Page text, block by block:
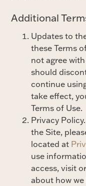
Additional
Updates to
these Terms
not agree
should
continue
take effect,
Terms of Use.
Privacy
the Site,
located at
use
access, visit
about how